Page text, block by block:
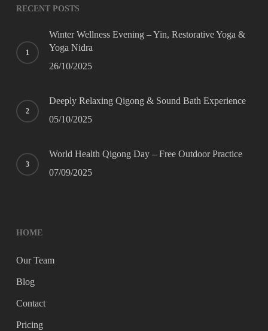
RECENT POSTS
Winter Wellness Evening – Yin, Restorative Yoga &
Yoga Nidra
26/10/2025
Deeply Relaxing Qigong & Sound Bath Experience
05/10/2025
World Health Qigong Day – Free Outdoor Practice
07/09/2025
HOME
Our Team
Blog
Contact
Pricing